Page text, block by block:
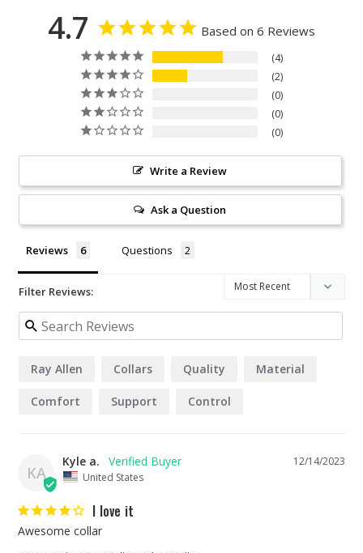
4.7 Based on 6 Reviews
4
2
0
0
0
Write a Review
Ask a Question
Reviews Questions
Filter Reviews:
Ray Allen Collars Quality Material
Comfort Support Control
KA
12/14/2023
Kyle a.
United States
I love it
Awesome collar